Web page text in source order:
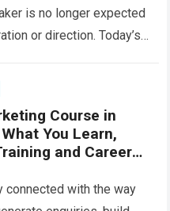
is no longer expected
or direction. Today’s
Course in
You Learn,
and Career
connected with the way